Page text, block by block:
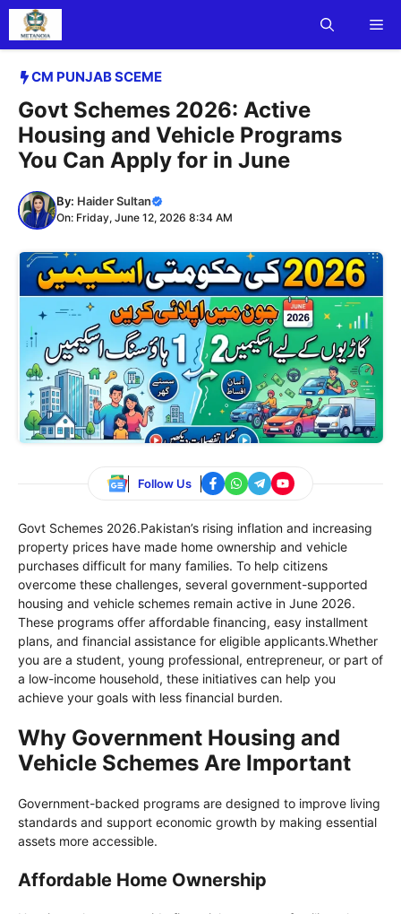
Skip
content
CM PUNJAB SCEME
Govt Schemes 2026: Active
Housing and Vehicle Programs
You Can Apply for in June
By: Haider Sultan
On: Friday, June 12, 2026 8:34 AM
Follow Us
Govt Schemes 2026.Pakistan’s rising inflation and increasing
property prices have made home ownership and vehicle
purchases difficult for many families. To help citizens
overcome these challenges, several government-supported
housing and vehicle schemes remain active in June 2026.
These programs offer affordable financing, easy installment
plans, and financial assistance for eligible applicants.Whether
you are a student, young professional, entrepreneur, or part of
a low-income household, these initiatives can help you
achieve your goals with less financial burden.
Why Government Housing and
Vehicle Schemes Are Important
Government-backed programs are designed to improve living
standards and support economic growth by making essential
assets more accessible.
Affordable Home Ownership